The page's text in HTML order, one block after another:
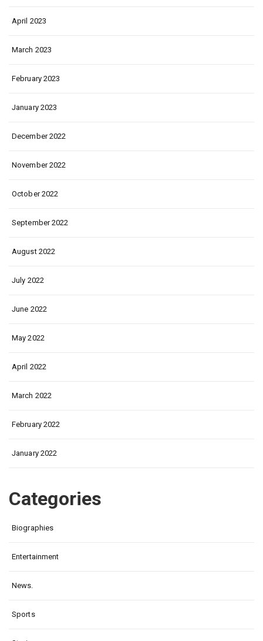
April 2023
March 2023
February 2023
January 2023
December 2022
November 2022
October 2022
September 2022
August 2022
July 2022
June 2022
May 2022
April 2022
March 2022
February 2022
January 2022
Categories
Biographies
Entertainment
News.
Sports